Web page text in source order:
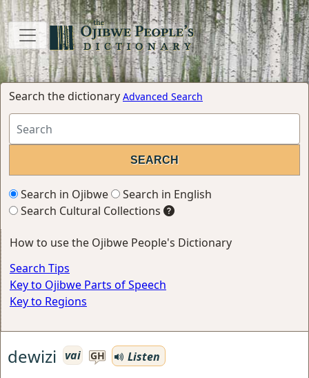
Search the dictionary Advanced Search
Search in Ojibwe
Search in English
Search Cultural Collections
How to use the Ojibwe People's Dictionary
Search Tips
Key to Ojibwe Parts of Speech
Key to Regions
dewizi vai GH
Listen